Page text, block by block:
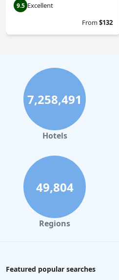
9.5 Excellent
From$132
7,258,491
Hotels
49,804
Regions
Featured popular searches